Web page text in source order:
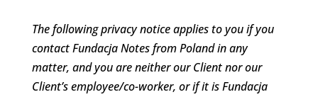
The following privacy notice applies to you if you
contact Fundacja Notes from Poland in any
matter, and you are neither our Client nor our
Client’s employee/co-worker, or if it is Fundacja